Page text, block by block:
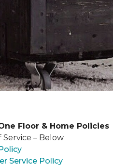
Floor & Home Policies
Service – Below
Service Policy